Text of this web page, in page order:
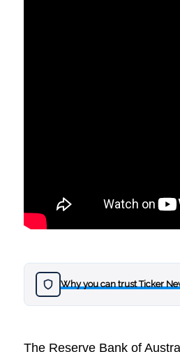
Why you can trust Ticker
The Reserve Bank of